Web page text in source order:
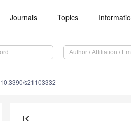
Journals Topics
10.3390/s21103332